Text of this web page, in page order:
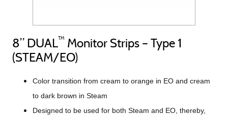
8” DUAL™ Monitor Strips – Type 1
(STEAM/EO)
Color transition from cream to orange in EO and cream
to dark brown in Steam
Designed to be used for both Steam and EO, thereby,